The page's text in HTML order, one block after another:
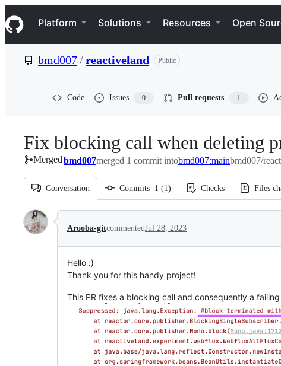
k
i
p
e
Navigation Menu
Platform Solutions Resources Open
bmd007/reactiveland Public
Code Issues 0 Pull requests 1
Fix blocking call when deleting
Mergedbmd007merged 1 commit intobmd007:mainbmd007/
Conversation Commits 1 (1) Checks Files
Conversation
Arooba-gitcommentedJul 28, 2023
Hello :)
Thank you for this handy project!
This PR fixes a blocking call and consequently a